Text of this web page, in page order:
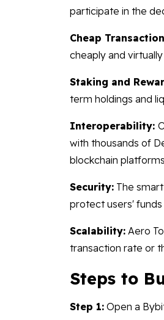
participate in the
Cheap
cheaply and
Staking and
term holdings and
Interoperability:
with thousands of
blockchain
Security: The
protect users' funds
Scalability: Aero
transaction rate or
Steps to
Step 1: Open a